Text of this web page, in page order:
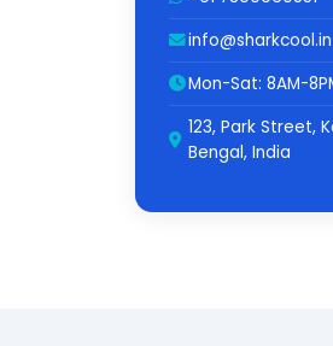
info@sharkcool.in
Mon-Sat: 8AM-
123, Park Street,
Bengal, India